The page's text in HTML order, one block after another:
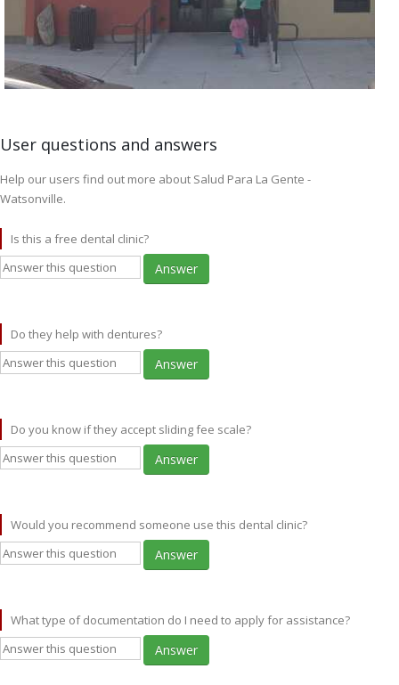
User questions and answers
Help our users find out more about Salud Para La Gente -
Watsonville.
Is this a free dental clinic?
Answer
Do they help with dentures?
Answer
Do you know if they accept sliding fee scale?
Answer
Would you recommend someone use this dental clinic?
Answer
What type of documentation do I need to apply for assistance?
Answer